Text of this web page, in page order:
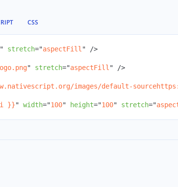
CSS
" stretch="aspectFill " />
" stretch="aspectFill " />
images/default-
}}" width="100" height="100" stretch="